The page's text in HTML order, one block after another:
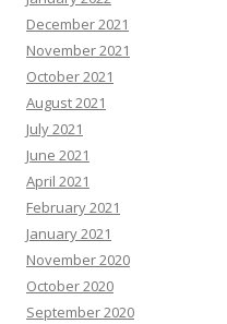
December 2021
November 2021
October 2021
August 2021
July 2021
June 2021
April 2021
February 2021
January 2021
November 2020
October 2020
September 2020